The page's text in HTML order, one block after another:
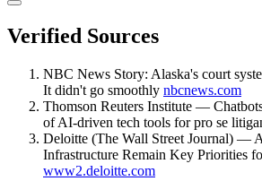
Verified Sources
NBC News Story: Alaska's court
It didn't go smoothly nbcnews.com
Thomson Reuters Institute —
of AI-driven tech tools for pro se
Deloitte (The Wall Street Journal) —
Infrastructure Remain Key Priorities
www2.deloitte.com